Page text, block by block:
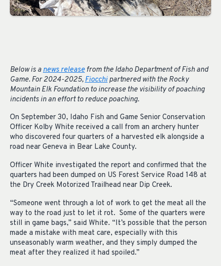
Below is a news release from the Idaho Department of Fish and
Game. For 2024-2025, Fiocchipartnered with the Rocky
Mountain Elk Foundation to increase the visibility of poaching
incidents in an effort to reduce poaching.
On September 30, Idaho Fish and Game Senior Conservation
Officer Kolby White received a call from an archery hunter
who discovered four quarters of a harvested elk alongside a
road near Geneva in Bear Lake County.
Officer White investigated the report and confirmed that the
quarters had been dumped on US Forest Service Road 148 at
the Dry Creek Motorized Trailhead near Dip Creek.
“Someone went through a lot of work to get the meat all the
way to the road just to let it rot. Some of the quarters were
still in game bags,” said White. “It’s possible that the person
made a mistake with meat care, especially with this
unseasonably warm weather, and they simply dumped the
meat after they realized it had spoiled.”